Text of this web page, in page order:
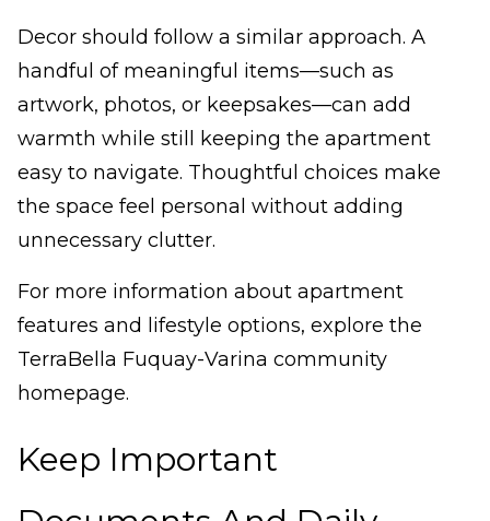
Decor should follow a similar approach. A
handful of meaningful items—such as
artwork, photos, or keepsakes—can add
warmth while still keeping the apartment
easy to navigate. Thoughtful choices make
the space feel personal without adding
unnecessary clutter.
For more information about apartment
features and lifestyle options, explore the
TerraBella Fuquay-Varina community
homepage.
Keep Important